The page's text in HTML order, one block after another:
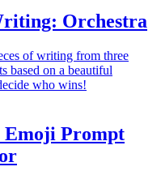
Orchestra
of writing from three
based on a beautiful
who wins!
Emoji Prompt